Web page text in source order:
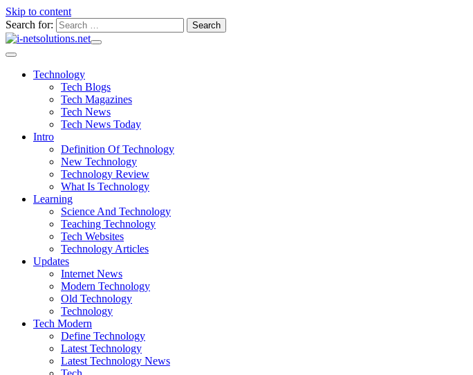
Skip to content
Search for:
Technology
Tech Blogs
Tech Magazines
Tech News
Tech News Today
Intro
Definition Of Technology
New Technology
Technology Review
What Is Technology
Learning
Science And Technology
Teaching Technology
Tech Websites
Technology Articles
Updates
Internet News
Modern Technology
Old Technology
Technology
Tech Modern
Define Technology
Latest Technology
Latest Technology News